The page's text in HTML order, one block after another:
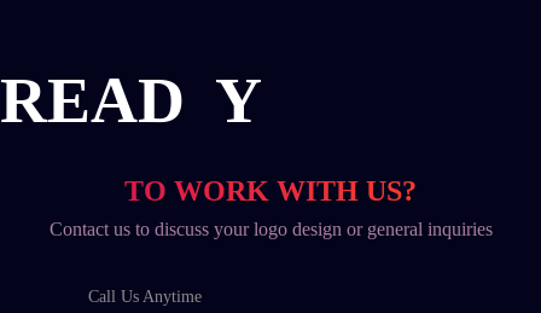
READ Y
TO WORK WITH US?
Contact us to discuss your logo design or general inquiries
Call Us Anytime